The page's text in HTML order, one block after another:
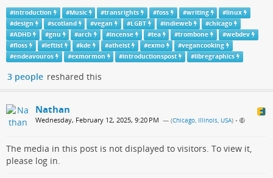
#introduction #Music #transrights #foss #writing #linux
#design #scotland #vegan #LGBT #indieweb #chicago
#ADHD #gnu #arch #incense #tea #trombone #webdev
#floss #leftist #kde #atheist #exmo #vegancooking
#endeavouros #exmormon #introductionspost #libregraphics
3 people reshared this
Nathan
Wednesday, February 12, 2025, 9:20 PM — (Chicago, Illinois, USA) •
The media in this post is not displayed to visitors. To view it,
please log in.